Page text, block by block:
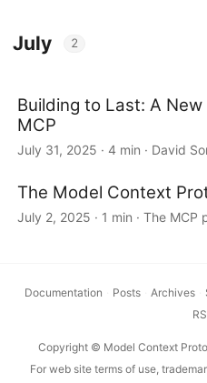
July 2
Building to Last: A
MCP
July 31, 2025 · 4 min · David
The Model Context
July 2, 2025 · 1 min · The MCP
Documentation Posts Archives
Copyright © Model Context
For web site terms of use,